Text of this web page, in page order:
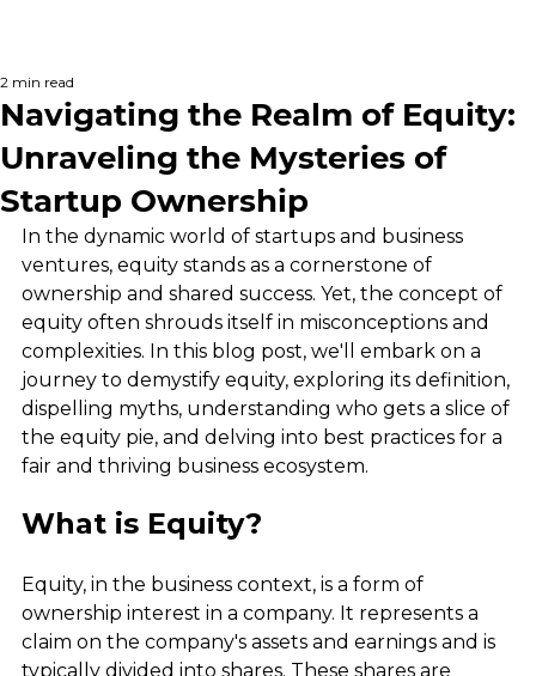
Navigating the Realm of Equity:
Unraveling the Mysteries of
Startup Ownership
2 min read
In the dynamic world of startups and business
ventures, equity stands as a cornerstone of
ownership and shared success. Yet, the concept of
equity often shrouds itself in misconceptions and
complexities. In this blog post, we'll embark on a
journey to demystify equity, exploring its definition,
dispelling myths, understanding who gets a slice of
the equity pie, and delving into best practices for a
fair and thriving business ecosystem.
What is Equity?
Equity, in the business context, is a form of
ownership interest in a company. It represents a
claim on the company's assets and earnings and is
typically divided into shares. These shares are